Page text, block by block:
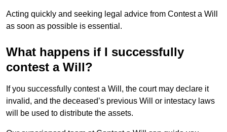
Acting quickly and seeking legal advice from Contest a Will
as soon as possible is essential.
What happens if I successfully
contest a Will?
If you successfully contest a Will, the court may declare it
invalid, and the deceased’s previous Will or intestacy laws
will be used to distribute the assets.